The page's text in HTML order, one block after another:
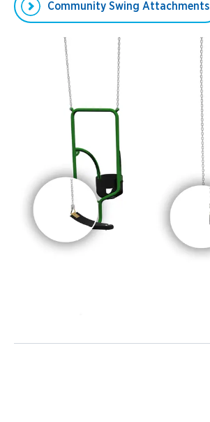
Community Swing Attachments